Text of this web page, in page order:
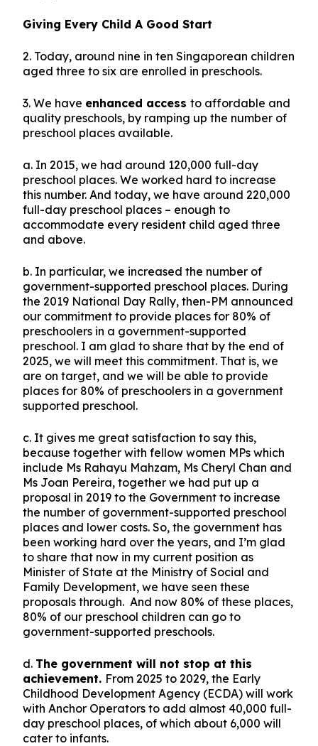
Giving Every Child A Good Start
2. Today, around nine in ten Singaporean children
aged three to six are enrolled in preschools.
3. We have enhanced access to affordable and
quality preschools, by ramping up the number of
preschool places available.
a. In 2015, we had around 120,000 full-day
preschool places. We worked hard to increase
this number. And today, we have around 220,000
full-day preschool places – enough to
accommodate every resident child aged three
and above.
b. In particular, we increased the number of
government-supported preschool places. During
the 2019 National Day Rally, then-PM announced
our commitment to provide places for 80% of
preschoolers in a government-supported
preschool. I am glad to share that by the end of
2025, we will meet this commitment. That is, we
are on target, and we will be able to provide
places for 80% of preschoolers in a government
supported preschool.
c. It gives me great satisfaction to say this,
because together with fellow women MPs which
include Ms Rahayu Mahzam, Ms Cheryl Chan and
Ms Joan Pereira, together we had put up a
proposal in 2019 to the Government to increase
the number of government-supported preschool
places and lower costs. So, the government has
been working hard over the years, and I’m glad
to share that now in my current position as
Minister of State at the Ministry of Social and
Family Development, we have seen these
proposals through. And now 80% of these places,
80% of our preschool children can go to
government-supported preschools.
d. The government will not stop at this
achievement. From 2025 to 2029, the Early
Childhood Development Agency (ECDA) will work
with Anchor Operators to add almost 40,000 full-
day preschool places, of which about 6,000 will
cater to infants.